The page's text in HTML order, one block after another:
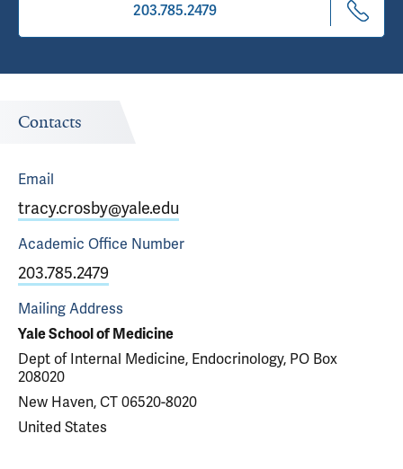
203.785.2479
Contacts
Email
tracy.crosby@yale.edu
Academic Office Number
203.785.2479
Mailing Address
Yale School of Medicine
Dept of Internal Medicine, Endocrinology, PO Box
208020
New Haven, CT 06520-8020
United States